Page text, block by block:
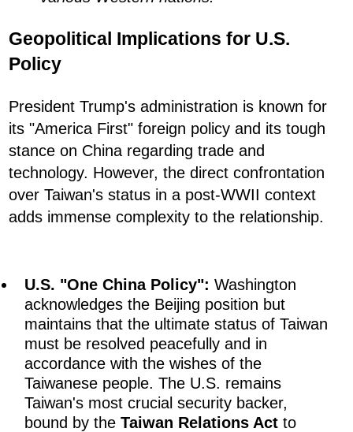
Geopolitical Implications for U.S.
Policy
President Trump's administration is known for
its "America First" foreign policy and its tough
stance on China regarding trade and
technology. However, the direct confrontation
over Taiwan's status in a post-WWII context
adds immense complexity to the relationship.
U.S. "One China Policy": Washington
acknowledges the Beijing position but
maintains that the ultimate status of Taiwan
must be resolved peacefully and in
accordance with the wishes of the
Taiwanese people. The U.S. remains
Taiwan's most crucial security backer,
bound by the Taiwan Relations Act to